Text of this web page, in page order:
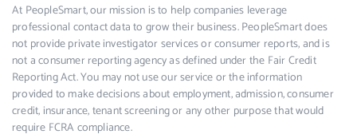
At PeopleSmart, our mission is to help companies leverage
professional contact data to grow their business. PeopleSmart does
not provide private investigator services or consumer reports, and is
not a consumer reporting agency as defined under the Fair Credit
Reporting Act. You may not use our service or the information
provided to make decisions about employment, admission, consumer
credit, insurance, tenant screening or any other purpose that would
require FCRA compliance.